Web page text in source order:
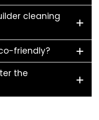
cleaning
friendly?
the